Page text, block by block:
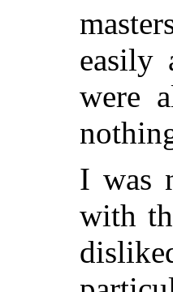
easily
were
I was
with